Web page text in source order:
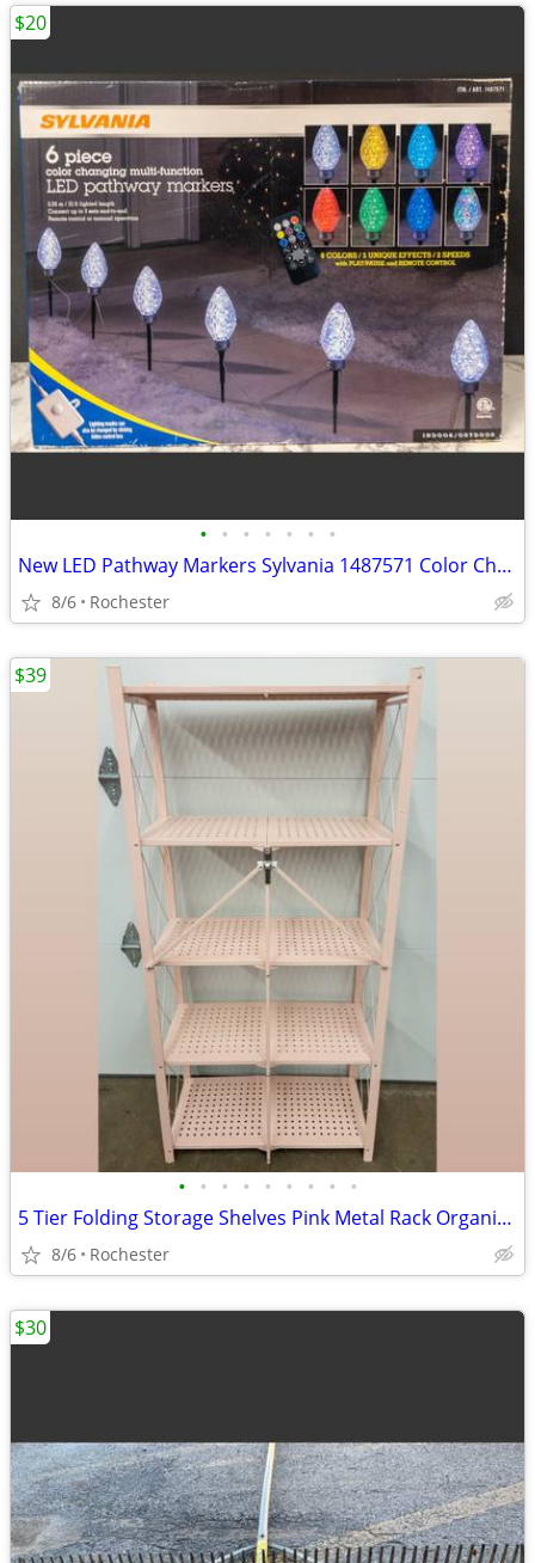
• • • • • • •
New LED Pathway Markers Sylvania 1487571 Color Changing Walkway Stake Lights Pla
8/6 Rochester
$20
• • • • • • • • •
5 Tier Folding Storage Shelves Pink Metal Rack Organizer. Assembly Free Garage K
8/6 Rochester
$39
$30